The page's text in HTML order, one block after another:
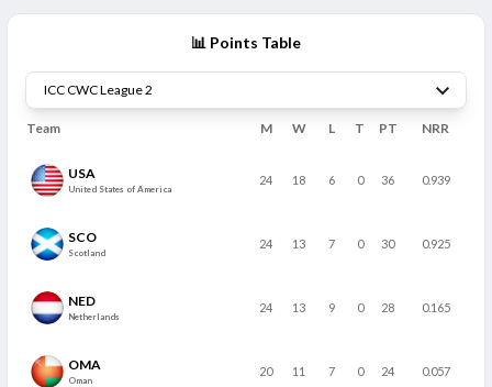
📊 Points Table
Team M W L T PT NRR
USA
United States of America
24 18 6 0 36 0.939
SCO
Scotland
24 13 7 0 30 0.925
NED
Netherlands
24 13 9 0 28 0.165
OMA
Oman
20 11 7 0 24 0.057